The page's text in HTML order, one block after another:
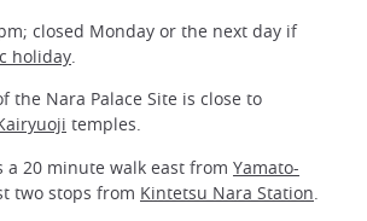
closed Monday or the next day if
holiday.
the Nara Palace Site is close to
temples.
a 20 minute walk east from Yamato-
two stops from Kintetsu Nara Station